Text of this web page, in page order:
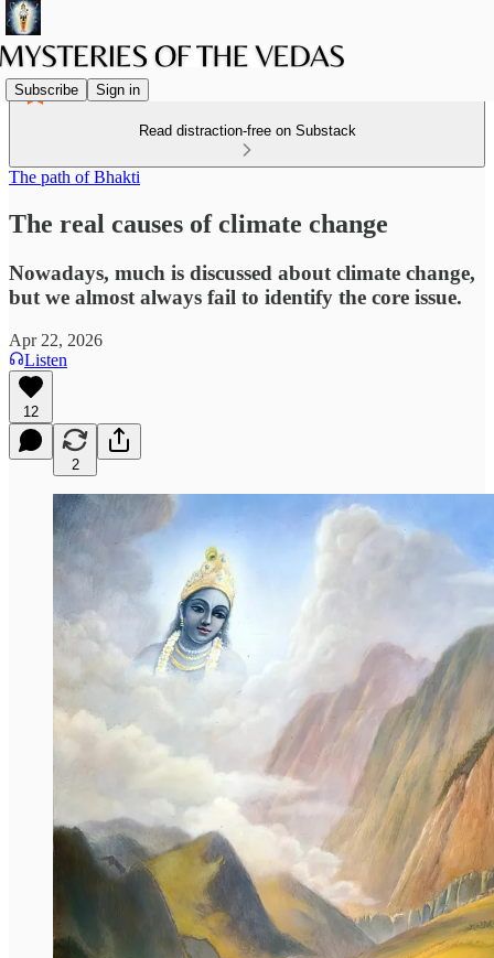
Subscribe Sign in
Read distraction-free on Substack
The path of Bhakti
The real causes of climate change
Nowadays, much is discussed about climate change,
but we almost always fail to identify the core issue.
Apr 22, 2026
Listen
12
2